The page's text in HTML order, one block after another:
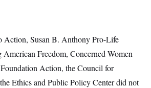
Action, Susan B. Anthony Pro-Life
Freedom, Concerned Women
Action, the Council for
Ethics and Public Policy Center did not